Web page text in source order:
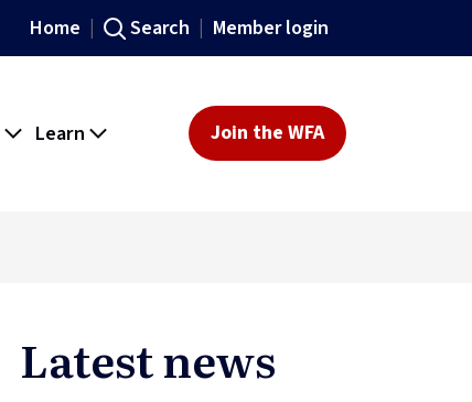
Home Search Member login
Learn Join the WFA
Latest news